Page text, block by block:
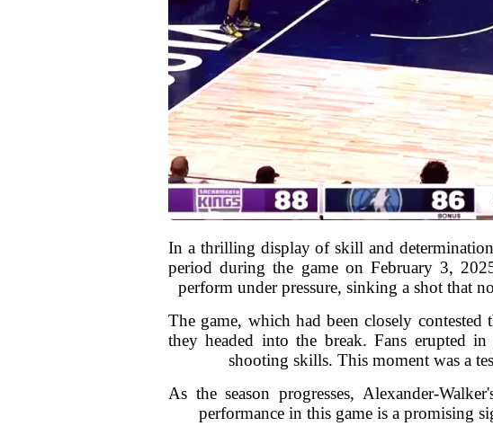
In a thrilling display of skill and
period during the game on February 3,
perform under pressure, sinking a shot that
The game, which had been closely
they headed into the break. Fans erupted
shooting skills. This moment was a
As the season progresses, Alexander-
performance in this game is a promising